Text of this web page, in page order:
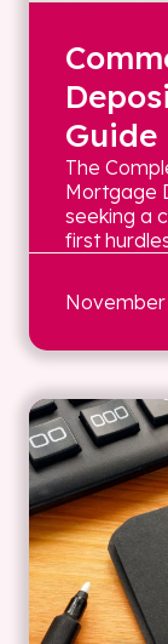
Guide
The
Mortgage
seeking a
first
November